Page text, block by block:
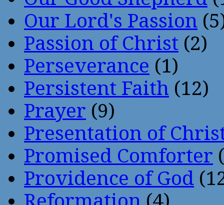
Our Lord's Passion
Passion of Christ (2)
Perseverance (1)
Persistent Faith (12)
Prayer (9)
Presentation of
Promised Comforter
Providence of God